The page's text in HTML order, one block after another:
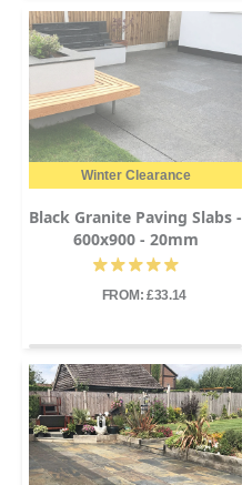
Winter Clearance
Black Granite Paving Slabs -
600x900 - 20mm
FROM: £33.14